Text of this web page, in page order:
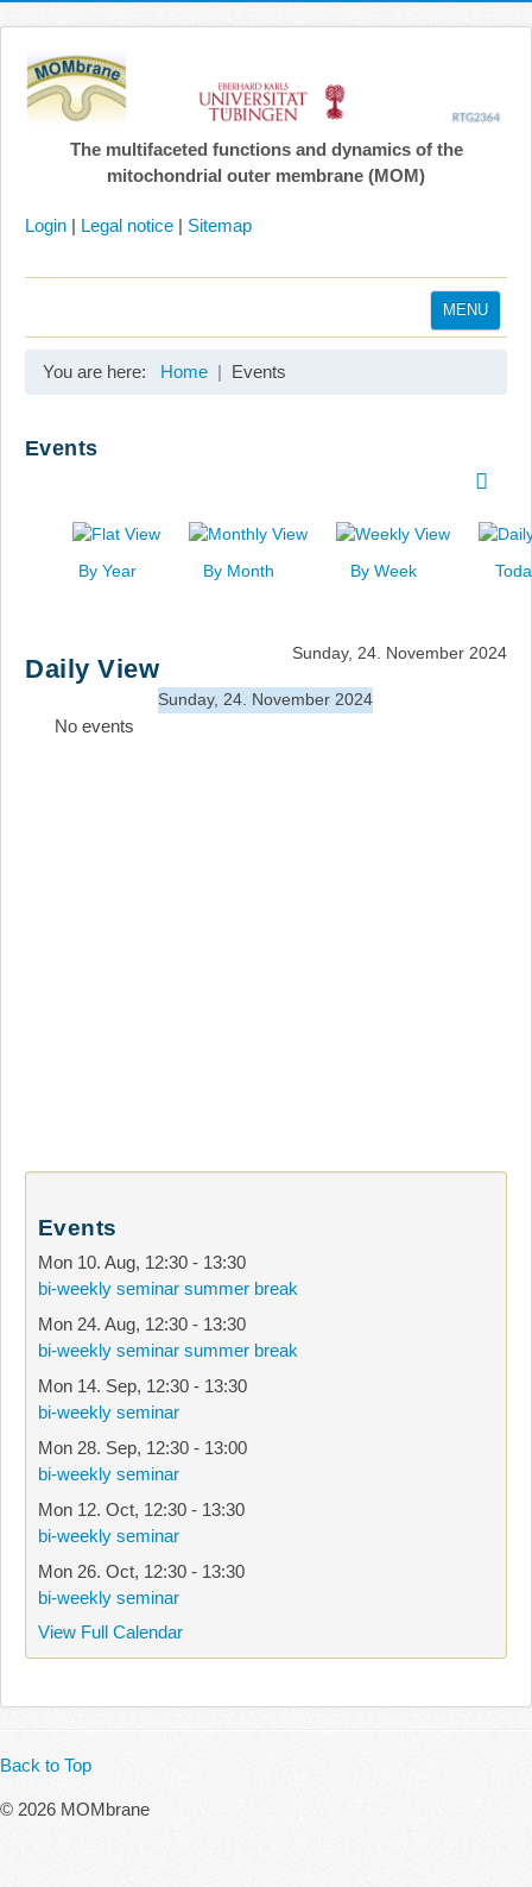
The multifaceted functions and dynamics of the
mitochondrial outer membrane (MOM)
Login | Legal notice | Sitemap
MENU
Search
You are here: Home Events
Events
By Year By Month By Week
Daily View
Sunday, 24. November 2024
Sunday, 24. November 2024
No events
Events
Mon 10. Aug, 12:30 - 13:30
bi-weekly seminar summer break
Mon 24. Aug, 12:30 - 13:30
bi-weekly seminar summer break
Mon 14. Sep, 12:30 - 13:30
bi-weekly seminar
Mon 28. Sep, 12:30 - 13:00
bi-weekly seminar
Mon 12. Oct, 12:30 - 13:30
bi-weekly seminar
Mon 26. Oct, 12:30 - 13:30
bi-weekly seminar
View Full Calendar
Back to Top
© 2026 MOMbrane